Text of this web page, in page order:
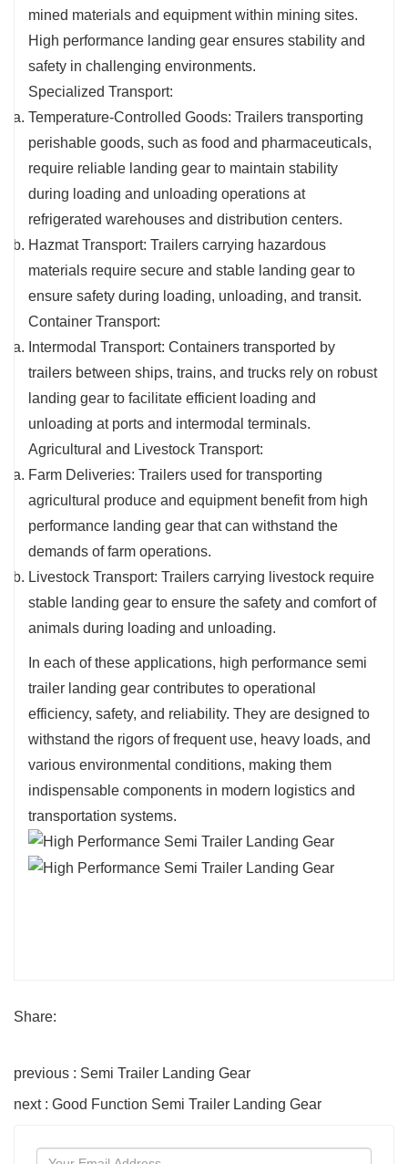
mined materials and equipment within mining sites.
High performance landing gear ensures stability and
safety in challenging environments.
Specialized Transport:
Temperature-Controlled Goods: Trailers transporting
perishable goods, such as food and pharmaceuticals,
require reliable landing gear to maintain stability
during loading and unloading operations at
refrigerated warehouses and distribution centers.
Hazmat Transport: Trailers carrying hazardous
materials require secure and stable landing gear to
ensure safety during loading, unloading, and transit.
Container Transport:
Intermodal Transport: Containers transported by
trailers between ships, trains, and trucks rely on robust
landing gear to facilitate efficient loading and
unloading at ports and intermodal terminals.
Agricultural and Livestock Transport:
Farm Deliveries: Trailers used for transporting
agricultural produce and equipment benefit from high
performance landing gear that can withstand the
demands of farm operations.
Livestock Transport: Trailers carrying livestock require
stable landing gear to ensure the safety and comfort of
animals during loading and unloading.
In each of these applications, high performance semi
trailer landing gear contributes to operational
efficiency, safety, and reliability. They are designed to
withstand the rigors of frequent use, heavy loads, and
various environmental conditions, making them
indispensable components in modern logistics and
transportation systems.
Share:
previous : Semi Trailer Landing Gear
next : Good Function Semi Trailer Landing Gear